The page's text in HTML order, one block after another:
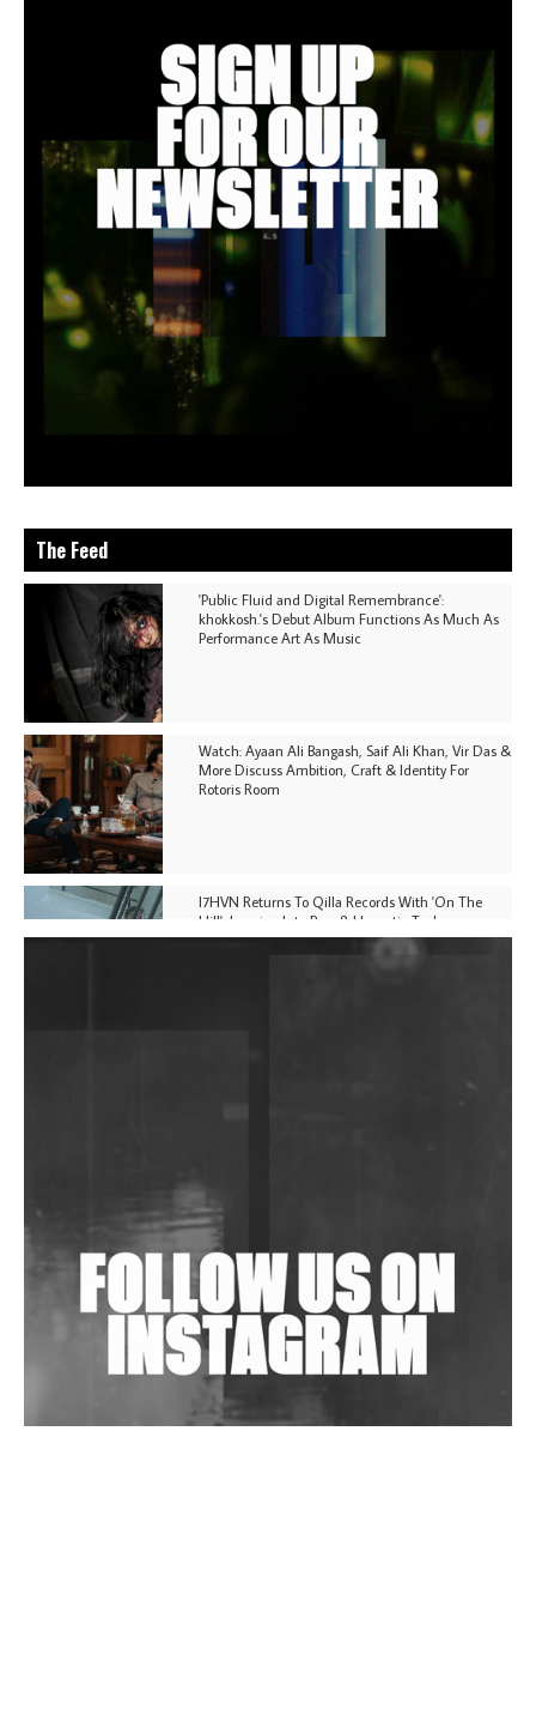
The Feed
'Public Fluid and Digital Remembrance':
khokkosh.'s Debut Album Functions As Much As
Performance Art As Music
Watch: Ayaan Ali Bangash, Saif Ali Khan, Vir Das &
More Discuss Ambition, Craft & Identity For
Rotoris Room
I7HVN Returns To Qilla Records With 'On The
Hill', Leaning Into Raw & Hypnotic Techno
Exploring Techno
Wild City #263: Bombie